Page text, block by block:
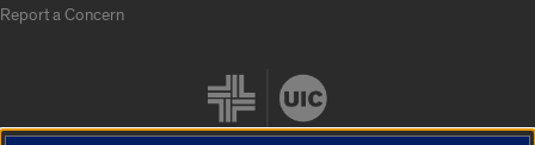
Report a Concern